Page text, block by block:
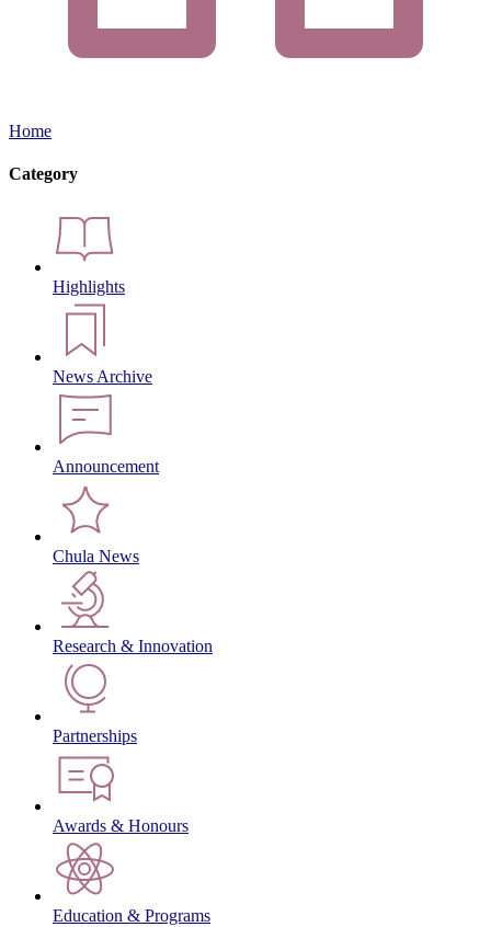
Home
Category
Highlights
News Archive
Announcement
Chula News
Research & Innovation
Partnerships
Awards & Honours
Education & Programs